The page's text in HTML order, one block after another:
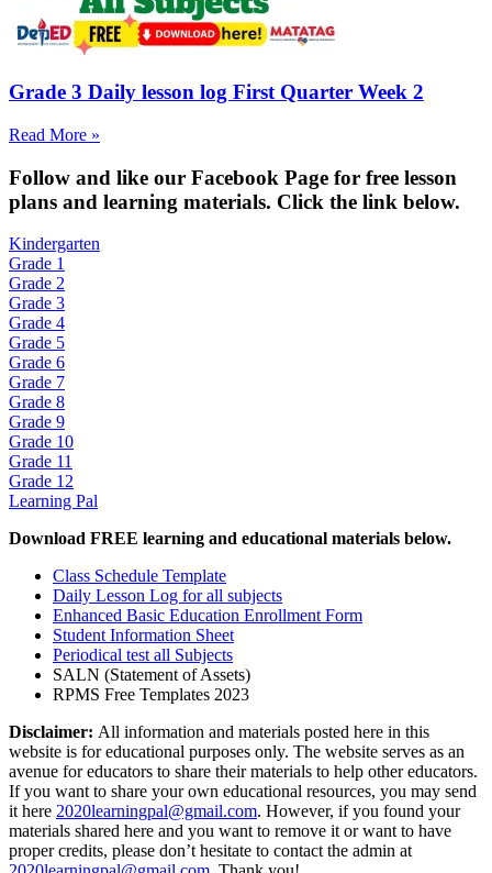
Grade 3 Daily lesson log First Quarter Week 2
Read More »
Follow and like our Facebook Page for free lesson
plans and learning materials. Click the link below.
Kindergarten
Grade 1
Grade 2
Grade 3
Grade 4
Grade 5
Grade 6
Grade 7
Grade 8
Grade 9
Grade 10
Grade 11
Grade 12
Learning Pal
Download FREE learning and educational materials below.
Class Schedule Template
Daily Lesson Log for all subjects
Enhanced Basic Education Enrollment Form
Student Information Sheet
Periodical test all Subjects
SALN (Statement of Assets)
RPMS Free Templates 2023
Disclaimer: All information and materials posted here in this
website is for educational purposes only. The website serves as an
avenue for educators to share their materials to help other educators.
If you want to share your own educational resources, you may send
it here 2020learningpal@gmail.com. However, if you found your
materials shared here and you want to remove it or want to have
proper credits, please don’t hesitate to contact the admin at